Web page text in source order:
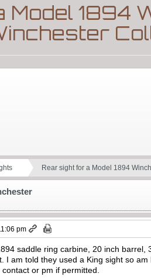
Model 1894
Rear sight for a Model 1894
pm
saddle ring carbine, 20 inch
I am told they used a King sight so
or pm if permitted.